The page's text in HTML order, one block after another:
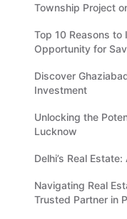
Township Project
Top 10 Reasons to
Opportunity for
Discover
Investment
Unlocking the
Lucknow
Delhi’s Real
Navigating Real
Trusted Partner in